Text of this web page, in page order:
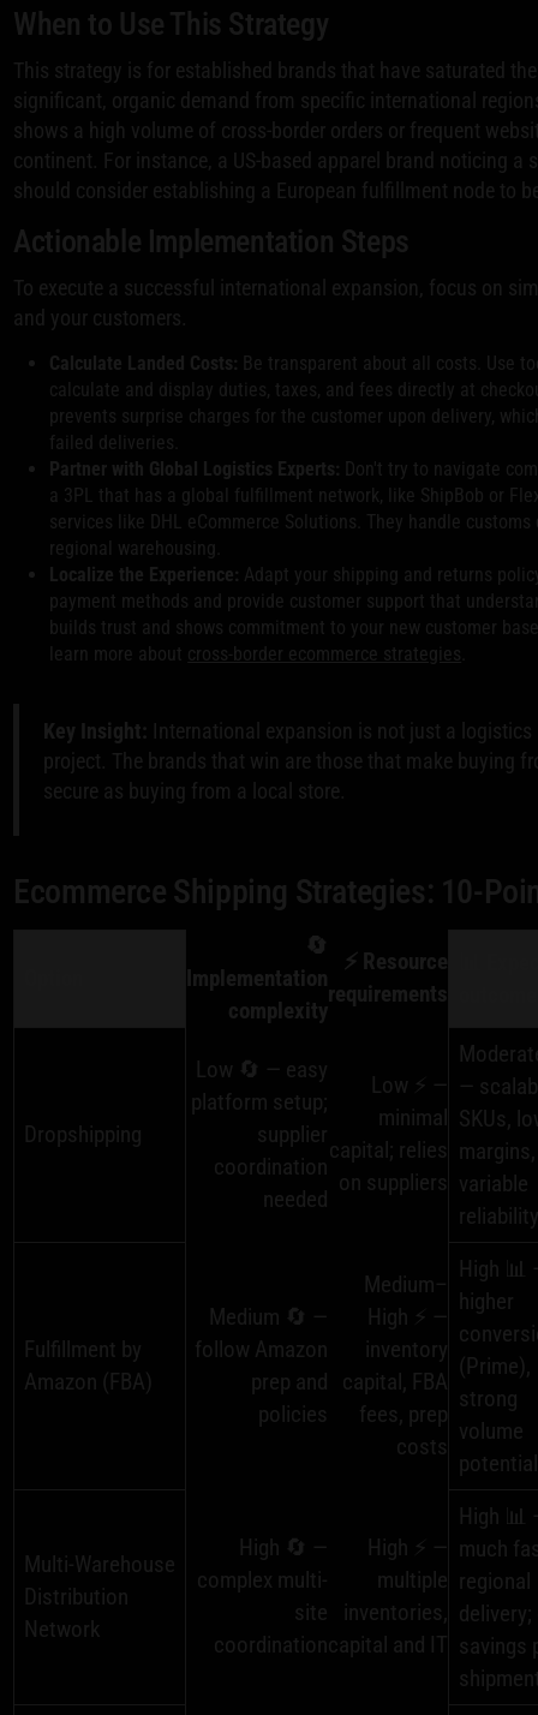
When to Use This Strategy
This strategy is for established brands that have saturated
significant, organic demand from specific international
shows a high volume of cross-border orders or frequent
continent. For instance, a US-based apparel brand noticing a
should consider establishing a European fulfillment node to
Actionable Implementation Steps
To execute a successful international expansion, focus on
and your customers.
Calculate Landed Costs: Be transparent about all costs. Use
calculate and display duties, taxes, and fees directly at
prevents surprise charges for the customer upon delivery,
failed deliveries.
Partner with Global Logistics Experts: Don't try to navigate
a 3PL that has a global fulfillment network, like ShipBob or
services like DHL eCommerce Solutions. They handle
regional warehousing.
Localize the Experience: Adapt your shipping and returns
payment methods and provide customer support that
builds trust and shows commitment to your new customer
learn more about cross-border ecommerce strategies
Key Insight: International expansion is not just a
project. The brands that win are those that make buying
secure as buying from a local store.
Ecommerce Shipping Strategies: 10-
🔄
Implementation
complexity
⚡ Resource
requirements
Dropshipping
Low 🔄 — easy
platform setup;
supplier
coordination
needed
Low ⚡ —
minimal
capital; relies
on suppliers
—
SKUs,
margins,
variable
Fulfillment by
Amazon (FBA)
Medium 🔄 —
follow Amazon
prep and
policies
Medium–
High ⚡ —
inventory
capital, FBA
fees, prep
costs
High 📊
higher
(Prime),
strong
volume
potential
Multi‑Warehouse
Distribution
Network
High 🔄 —
complex multi-
site
coordination
High ⚡ —
multiple
inventories,
capital and IT
High 📊
much
regional
savings